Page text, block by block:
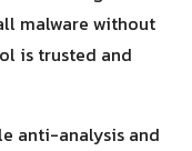
malware without
is trusted and
anti-analysis and